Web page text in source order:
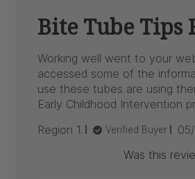
Bite Tube Tips
Working well went to your
accessed some of the
use these tubes are using
Early Childhood Intervention
Region 1.
Verified Buyer
Was this